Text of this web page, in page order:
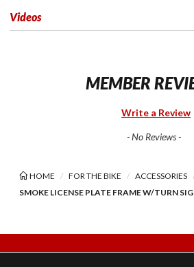
Videos
MEMBER
Write a Review
- No Reviews -
HOME FOR THE BIKE ACCESSORIES
SMOKE LICENSE PLATE FRAME W/TURN